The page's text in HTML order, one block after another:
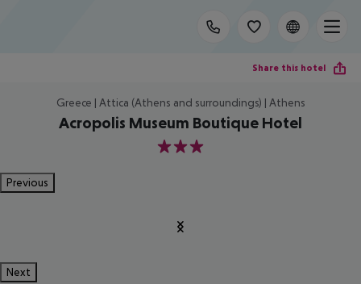
Share this hotel
Greece | Attica (Athens and surroundings) | Athens
Acropolis Museum Boutique Hotel
3
Previous
Next